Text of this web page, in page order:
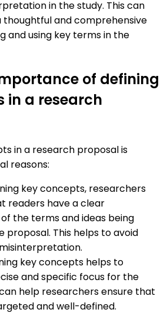
in the study. This can
and comprehensive
and using key terms in the
of defining
in a research
in a research proposal is
reasons:
key concepts, researchers
readers have a clear
the terms and ideas being
proposal. This helps to avoid
key concepts helps to
and specific focus for the
help researchers ensure that
and well-defined.